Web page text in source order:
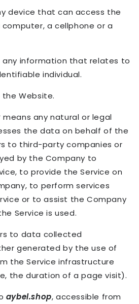
device that can access the
computer, a cellphone or a
any information that relates to
individual.
Website.
means any natural or legal
the data on behalf of the
to third-party companies or
by the Company to
to provide the Service on
to perform services
or to assist the Company
Service is used.
to data collected
generated by the use of
the Service infrastructure
the duration of a page visit).
aybel.shop, accessible from